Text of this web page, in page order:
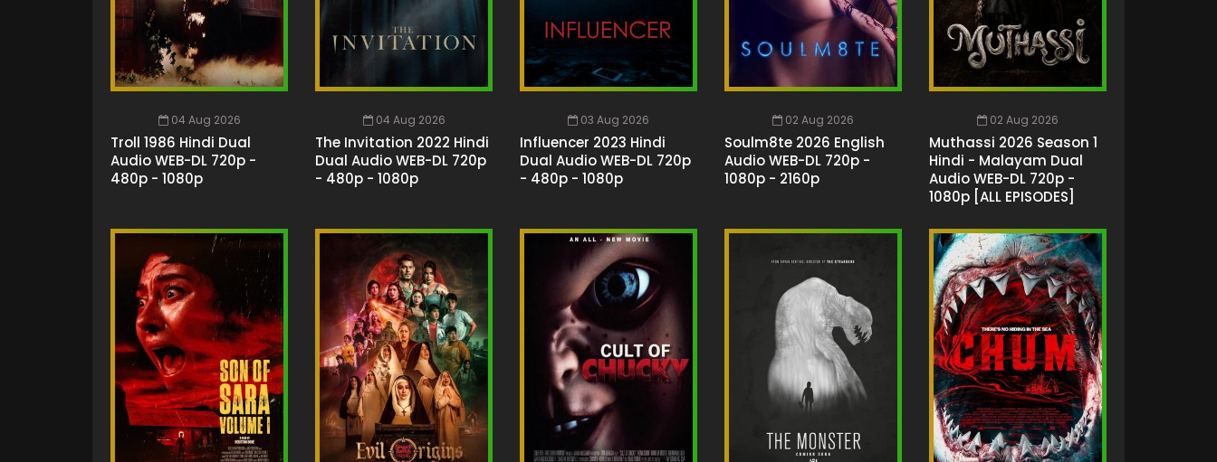
04 Aug 2026
Troll 1986 Hindi Dual
Audio WEB-DL 720p -
480p - 1080p
04 Aug 2026
The Invitation 2022 Hindi
Dual Audio WEB-DL 720p
- 480p - 1080p
03 Aug 2026
Influencer 2023 Hindi
Dual Audio WEB-DL 720p
- 480p - 1080p
02 Aug 2026
Soulm8te 2026 English
Audio WEB-DL 720p -
1080p - 2160p
02 Aug 2026
Muthassi 2026 Season 1
Hindi - Malayam Dual
Audio WEB-DL 720p -
1080p [ALL EPISODES]